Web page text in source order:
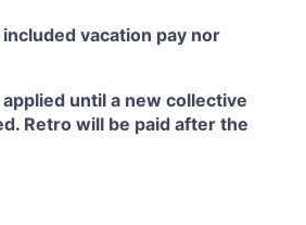
vacation pay nor
until a new collective
Retro will be paid after the